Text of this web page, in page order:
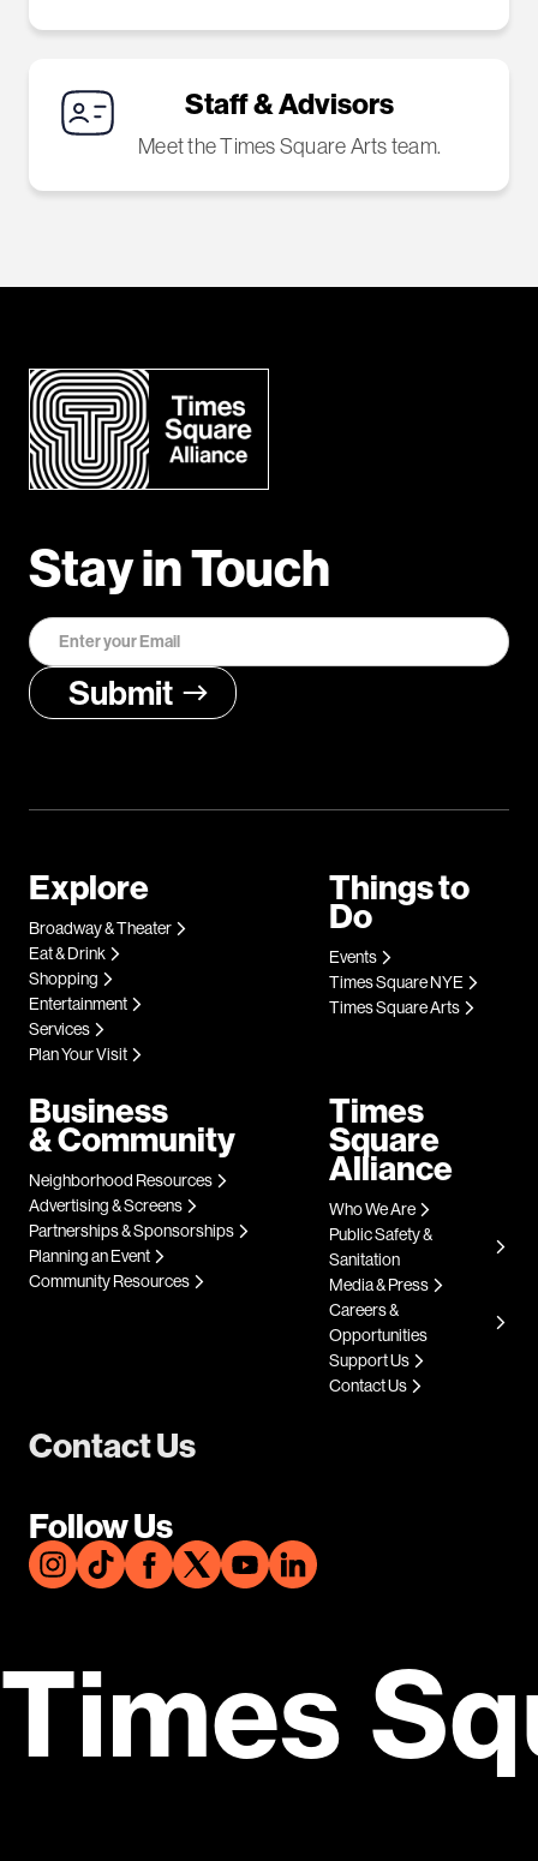
Staff & Advisors
Meet the Times Square Arts team.
Stay in Touch
Contact Us
Follow Us
Explore
Broadway & Theater
Eat & Drink
Shopping
Entertainment
Services
Plan Your Visit
Things to
Do
Events
Times Square NYE
Times Square Arts
Business
& Community
Neighborhood Resources
Advertising & Screens
Partnerships & Sponsorships
Planning an Event
Community Resources
Times
Square
Alliance
Who We Are
Public Safety &
Sanitation
Media & Press
Careers &
Opportunities
Support Us
Contact Us
Times